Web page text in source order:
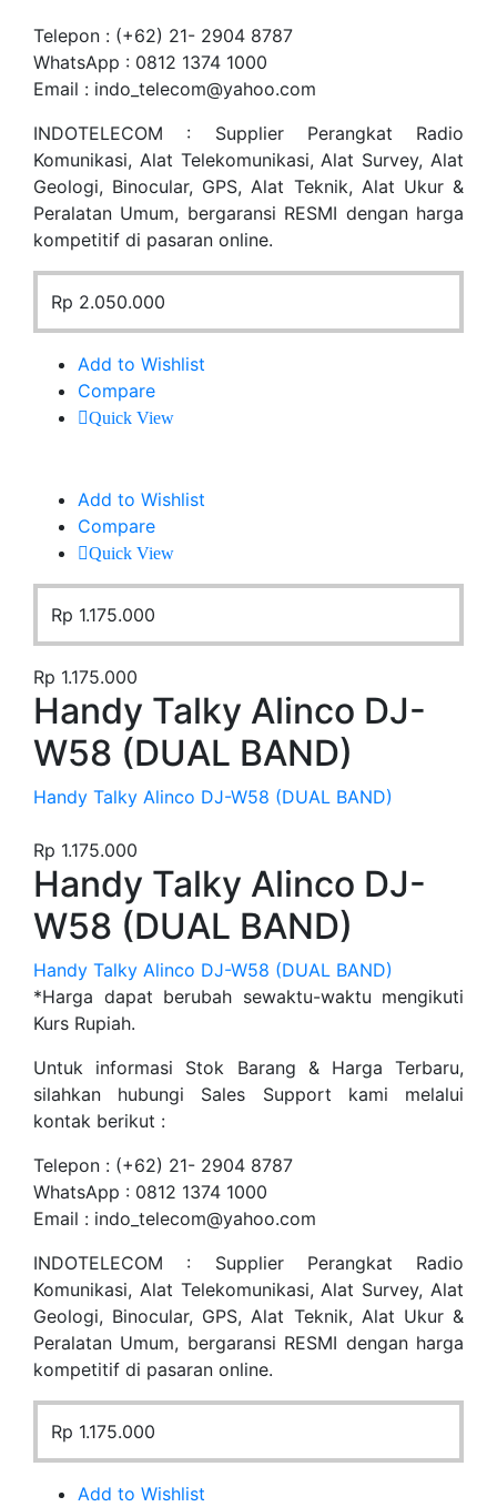
Telepon : (+62) 21- 2904 8787
WhatsApp : 0812 1374 1000
Email : indo_telecom@yahoo.com
INDOTELECOM : Supplier Perangkat Radio
Komunikasi, Alat Telekomunikasi, Alat Survey, Alat
Geologi, Binocular, GPS, Alat Teknik, Alat Ukur &
Peralatan Umum, bergaransi RESMI dengan harga
kompetitif di pasaran online.
Rp 2.050.000
Add to Wishlist
Compare
Quick View
Add to Wishlist
Compare
Quick View
Rp 1.175.000
Rp 1.175.000
Handy Talky Alinco DJ-
W58 (DUAL BAND)
Handy Talky Alinco DJ-W58 (DUAL BAND)
Rp 1.175.000
Handy Talky Alinco DJ-
W58 (DUAL BAND)
Handy Talky Alinco DJ-W58 (DUAL BAND)
*Harga dapat berubah sewaktu-waktu mengikuti
Kurs Rupiah.
Untuk informasi Stok Barang & Harga Terbaru,
silahkan hubungi Sales Support kami melalui
kontak berikut :
Telepon : (+62) 21- 2904 8787
WhatsApp : 0812 1374 1000
Email : indo_telecom@yahoo.com
INDOTELECOM : Supplier Perangkat Radio
Komunikasi, Alat Telekomunikasi, Alat Survey, Alat
Geologi, Binocular, GPS, Alat Teknik, Alat Ukur &
Peralatan Umum, bergaransi RESMI dengan harga
kompetitif di pasaran online.
Rp 1.175.000
Add to Wishlist